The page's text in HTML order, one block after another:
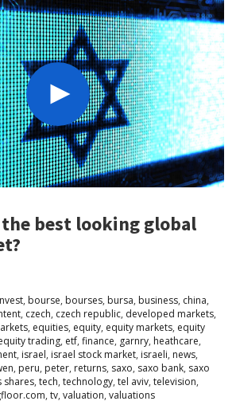
best looking global
, bourse, bourses, bursa, business, china,
, czech, czech republic, developed markets,
, equities, equity, equity markets, equity
trading, etf, finance, garnry, heathcare,
, israel, israel stock market, israeli, news,
, peru, peter, returns, saxo, saxo bank, saxo
shares, tech, technology, tel aviv, television,
, tv, valuation, valuations